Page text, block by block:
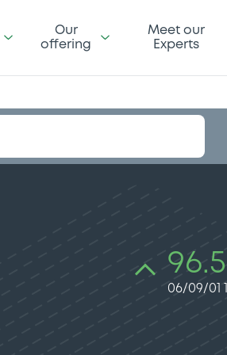
Our
offering
Meet our
Experts
06/09/01